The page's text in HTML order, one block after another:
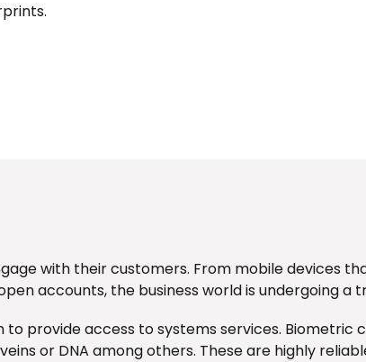
with their customers. From mobile devices
accounts, the business world is undergoing a
provide access to systems services.
or DNA among others. These are highly